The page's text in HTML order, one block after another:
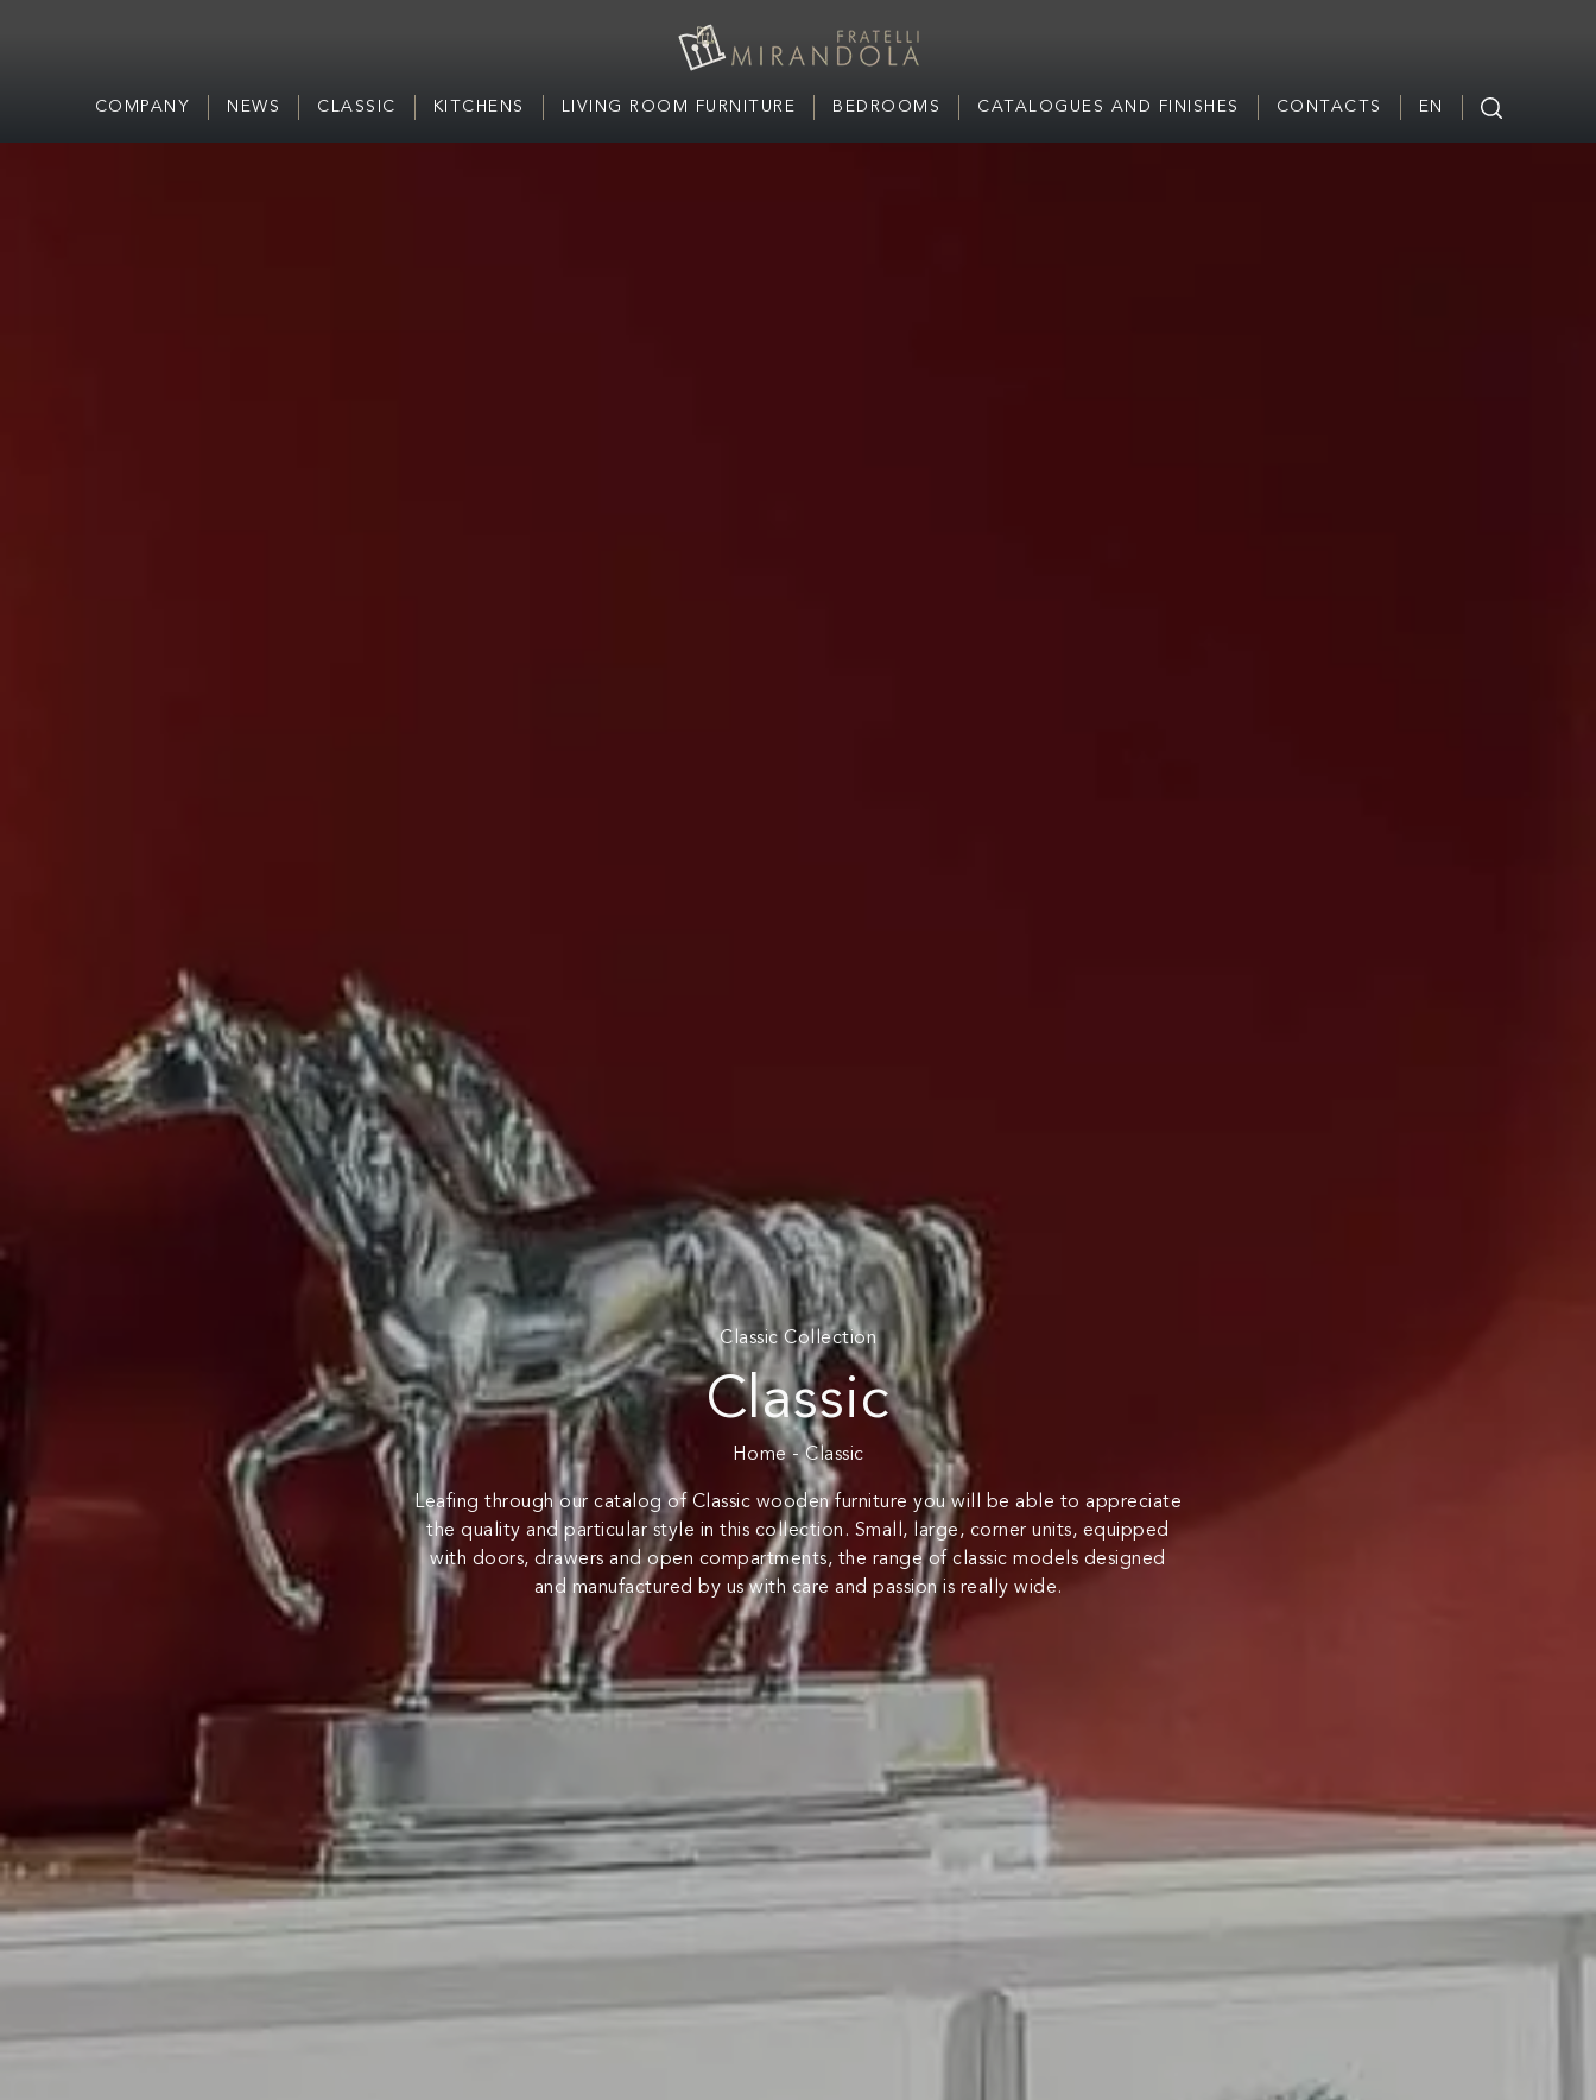
COMPANY NEWS CLASSIC KITCHENS LIVING ROOM FURNITURE BEDROOMS CATALOGUES AND FINISHES CONTACTS EN
Classic Collection
Classic
Home-Classic
Leafing through our catalog of Classic wooden furniture you will be able to appreciate
the quality and particular style in this collection. Small, large, corner units, equipped
with doors, drawers and open compartments, the range of classic models designed
and manufactured by us with care and passion is really wide.